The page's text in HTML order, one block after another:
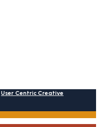
User Centric Creative